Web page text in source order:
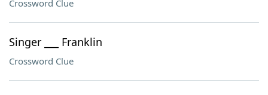
Crossword Clue
Singer ___ Franklin
Crossword Clue